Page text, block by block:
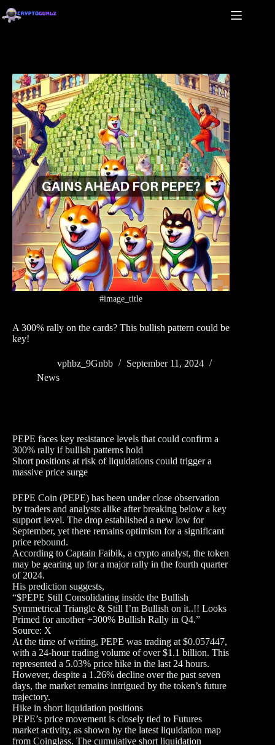
#image_title
A 300% rally on the cards? This bullish pattern could be
key!
vphbz_9Gnbb
September 11, 2024
News
PEPE faces key resistance levels that could confirm a
300% rally if bullish patterns hold
Short positions at risk of liquidations could trigger a
massive price surge
PEPE Coin (PEPE) has been under close observation
by traders and analysts alike after breaking below a key
support level. The drop established a new low for
September, yet there remains optimism for a significant
price rebound.
According to Captain Faibik, a crypto analyst, the token
may be gearing up for a major rally in the fourth quarter
of 2024.
His prediction suggests,
“$PEPE Still Consolidating inside the Bullish
Symmetrical Triangle & Still I’m Bullish on it..!! Looks
Primed for another +300% Bullish Rally in Q4.”
Source: X
At the time of writing, PEPE was trading at $0.057447,
with a 24-hour trading volume of over $1.1 billion. This
represented a 5.03% price hike in the last 24 hours.
However, despite a 1.26% decline over the past seven
days, the market remains intrigued by the token’s future
trajectory.
Hike in short liquidation positions
PEPE’s price movement is closely tied to Futures
market activity, as shown by the latest liquidation map
from Coinglass. The cumulative short liquidation